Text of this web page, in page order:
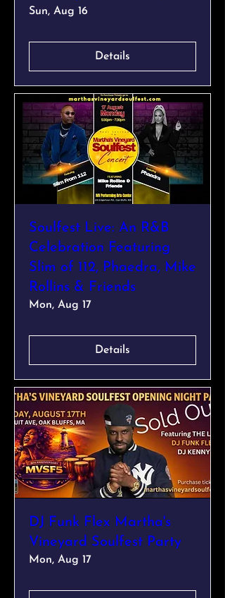
Sun, Aug 16
Details
Soulfest Live: An R&B
Celebration Featuring
Slim of 112, Phaedra, Mike
Rollins & Friends
Mon, Aug 17
Details
DJ Funk Flex Martha's
Vineyard Soulfest Party
Mon, Aug 17